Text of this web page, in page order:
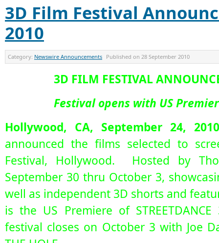
3D Film Festival
2010
Category: Newswire Announcements Published on 28 September 2010
3D FILM FESTIVAL
Festival opens with US
Hollywood, CA, September 24,
announced the films selected to
Festival, Hollywood. Hosted by
September 30 thru October 3,
well as independent 3D shorts and
is the US Premiere of
festival closes on October 3 with Joe